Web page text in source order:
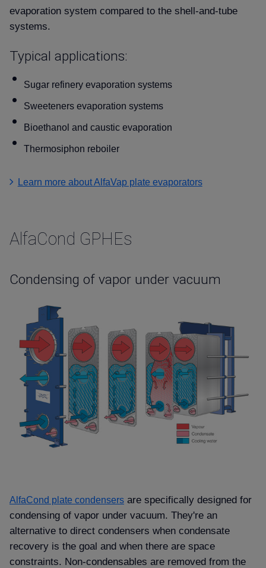
evaporation system compared to the shell-and-tube
systems.
Typical applications:
Sugar refinery evaporation systems
Sweeteners evaporation systems
Bioethanol and caustic evaporation
Thermosiphon reboiler
Learn more about AlfaVap plate evaporators
AlfaCond GPHEs
Condensing of vapor under vacuum
AlfaCond plate condensers are specifically designed for
condensing of vapor under vacuum. They're an
alternative to direct condensers when condensate
recovery is the goal and when there are space
constraints. Non-condensables are removed from the